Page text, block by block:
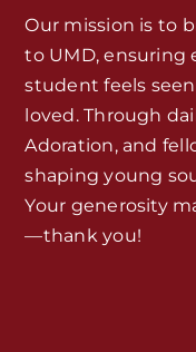
Our mission is to
to UMD, ensuring
student feels
loved. Through
Adoration, and
shaping young
Your generosity
—thank you!
Events
About Us
Fr. Mike
Monthly